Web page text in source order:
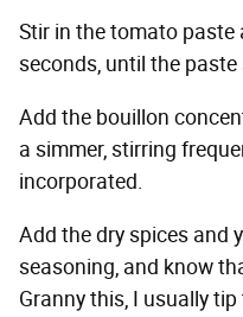
Stir in the tomato paste
seconds, until the
Add the bouillon
a simmer, stirring
incorporated.
Add the dry spices and
seasoning, and know
Granny this, I usually